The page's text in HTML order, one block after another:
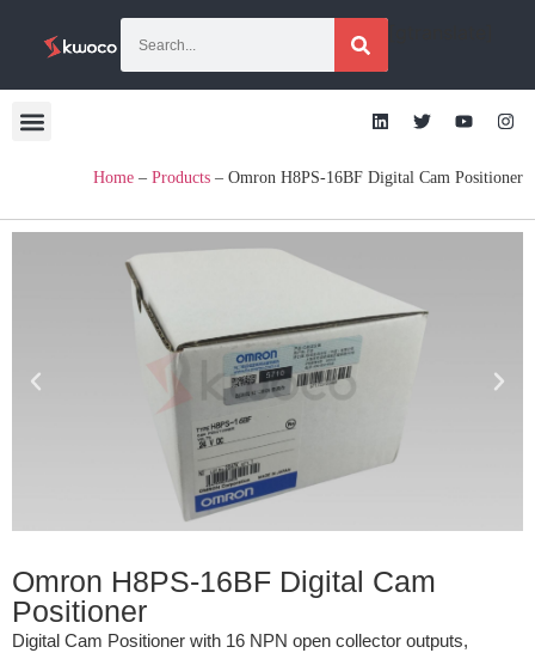
Home – Products – Omron H8PS-16BF Digital Cam Positioner
Omron H8PS-16BF Digital Cam
Positioner
Digital Cam Positioner with 16 NPN open collector outputs,